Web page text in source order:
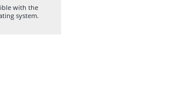
with the
system.